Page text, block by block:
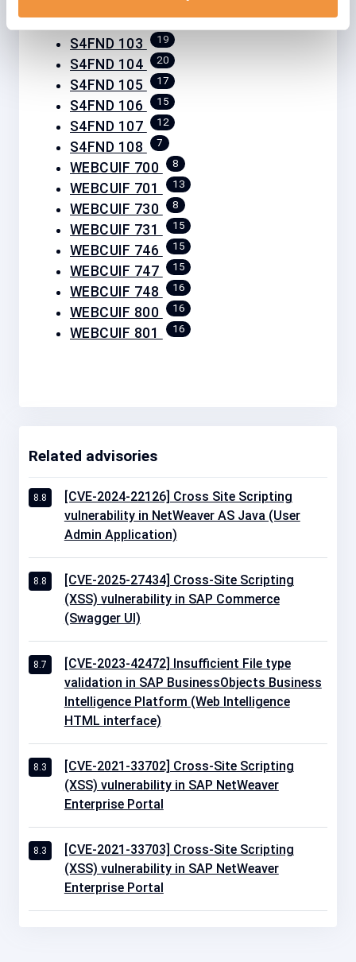
S4FND 102 19
S4FND 103 19
S4FND 104 20
S4FND 105 17
S4FND 106 15
S4FND 107 12
S4FND 108 7
WEBCUIF 700 8
WEBCUIF 701 13
WEBCUIF 730 8
WEBCUIF 731 15
WEBCUIF 746 15
WEBCUIF 747 15
WEBCUIF 748 16
WEBCUIF 800 16
WEBCUIF 801 16
Related advisories
8.8
[CVE-2024-22126] Cross Site Scripting
vulnerability in NetWeaver AS Java (User
Admin Application)
8.8
[CVE-2025-27434] Cross-Site Scripting
(XSS) vulnerability in SAP Commerce
(Swagger UI)
8.7
[CVE-2023-42472] Insufficient File type
validation in SAP BusinessObjects Business
Intelligence Platform (Web Intelligence
HTML interface)
8.3
[CVE-2021-33702] Cross-Site Scripting
(XSS) vulnerability in SAP NetWeaver
Enterprise Portal
8.3
[CVE-2021-33703] Cross-Site Scripting
(XSS) vulnerability in SAP NetWeaver
Enterprise Portal